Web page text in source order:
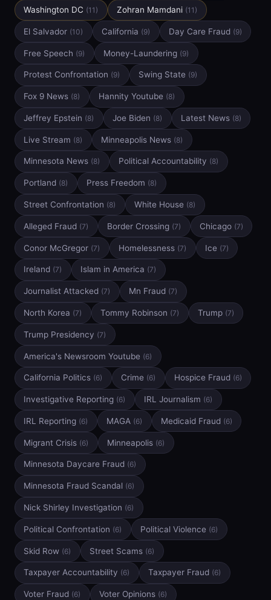
Washington DC (11) Zohran Mamdani (11)
El Salvador (10) California (9) Day Care Fraud (9)
Free Speech (9) Money-Laundering (9)
Protest Confrontation (9) Swing State (9)
Fox 9 News (8) Hannity Youtube (8)
Jeffrey Epstein (8) Joe Biden (8) Latest News (8)
Live Stream (8) Minneapolis News (8)
Minnesota News (8) Political Accountability (8)
Portland (8) Press Freedom (8)
Street Confrontation (8) White House (8)
Alleged Fraud (7) Border Crossing (7) Chicago (7)
Conor McGregor (7) Homelessness (7) Ice (7)
Ireland (7) Islam in America (7)
Journalist Attacked (7) Mn Fraud (7)
North Korea (7) Tommy Robinson (7) Trump (7)
Trump Presidency (7)
America's Newsroom Youtube (6)
California Politics (6) Crime (6) Hospice Fraud (6)
Investigative Reporting (6) IRL Journalism (6)
IRL Reporting (6) MAGA (6) Medicaid Fraud (6)
Migrant Crisis (6) Minneapolis (6)
Minnesota Daycare Fraud (6)
Minnesota Fraud Scandal (6)
Nick Shirley Investigation (6)
Political Confrontation (6) Political Violence (6)
Skid Row (6) Street Scams (6)
Taxpayer Accountability (6) Taxpayer Fraud (6)
Voter Fraud (6) Voter Opinions (6)